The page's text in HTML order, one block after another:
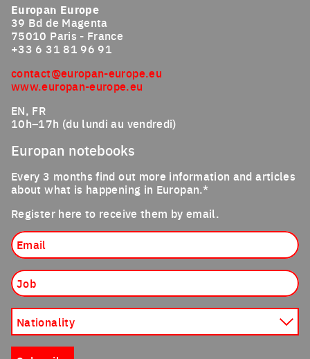
Europan Europe
39 Bd de Magenta
75010 Paris - France
+33 6 31 81 96 91
contact@europan-europe.eu
www.europan-europe.eu
EN, FR
10h–17h (du lundi au vendredi)
Europan notebooks
Every 3 months find out more information and articles
about what is happening in Europan.*
Register here to receive them by email.
Job